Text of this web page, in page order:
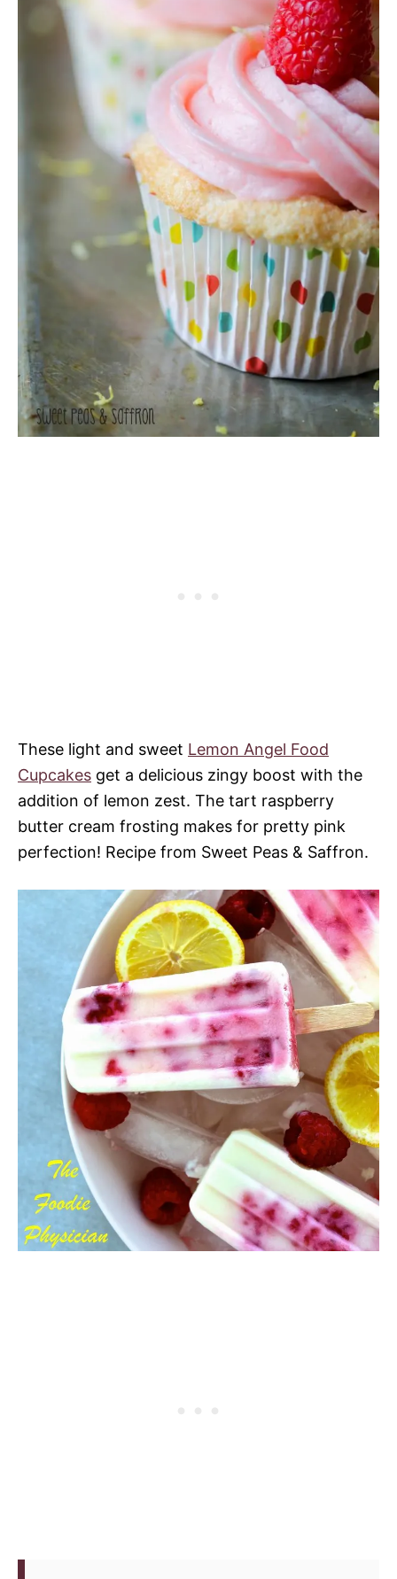
These light and sweet Lemon Angel Food
Cupcakes get a delicious zingy boost with the
addition of lemon zest. The tart raspberry
butter cream frosting makes for pretty pink
perfection! Recipe from Sweet Peas & Saffron.